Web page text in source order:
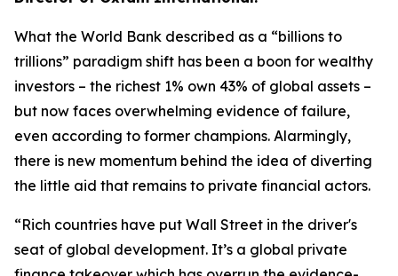
What the World Bank described as a “billions to
trillions” paradigm shift has been a boon for wealthy
investors – the richest 1% own 43% of global assets –
but now faces overwhelming evidence of failure,
even according to former champions. Alarmingly,
there is new momentum behind the idea of diverting
the little aid that remains to private financial actors.
“Rich countries have put Wall Street in the driver's
seat of global development. It’s a global private